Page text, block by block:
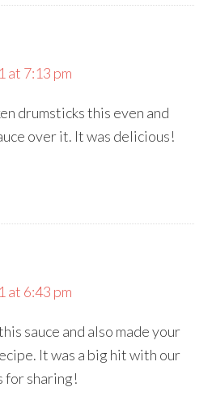
at 7:13 pm
drumsticks this even and
over it. It was delicious!
at 6:43 pm
sauce and also made your
It was a big hit with our
for sharing!